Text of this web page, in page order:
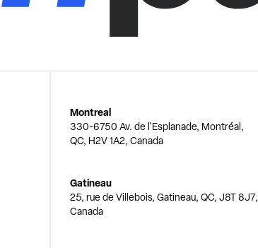
Montreal
330-6750 Av. de l'Esplanade, Montréal,
QC, H2V 1A2, Canada
Gatineau
25, rue de Villebois, Gatineau, QC, J8T 8J7,
Canada